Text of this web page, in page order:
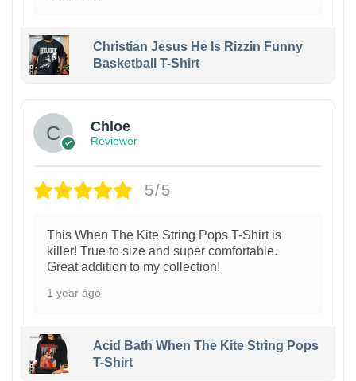
Christian Jesus He Is Rizzin Funny
Basketball T-Shirt
Chloe
Reviewer
5/5
This When The Kite String Pops T-Shirt is
killer! True to size and super comfortable.
Great addition to my collection!
1 year ago
Acid Bath When The Kite String Pops
T-Shirt